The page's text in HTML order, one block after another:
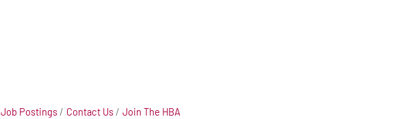
Job Postings Contact Us Join The HBA